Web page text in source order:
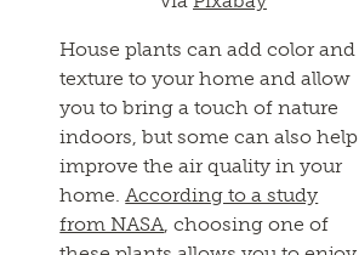
House plants can add color and
texture to your home and allow
you to bring a touch of nature
indoors, but some can also help
improve the air quality in your
home. According to a study
from NASA , choosing one of